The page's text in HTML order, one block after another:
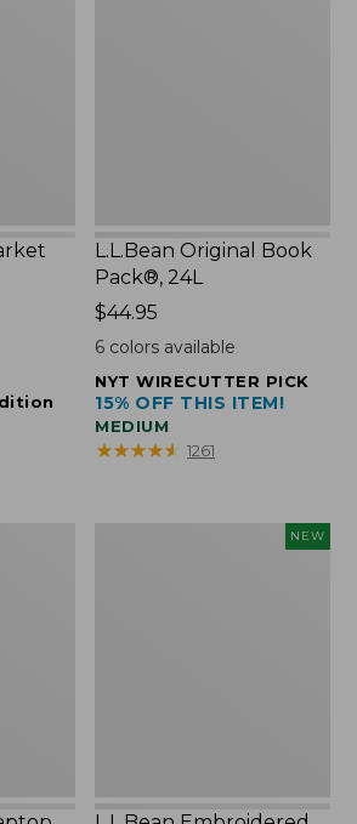
L.L.Bean Original Book
Pack®, 24L
Price:
$44.95
$44.95
6 colors available
NYT WIRECUTTER PICK
15% OFF THIS ITEM!
MEDIUM
★★★★★
★★★★★ 1261
NEW